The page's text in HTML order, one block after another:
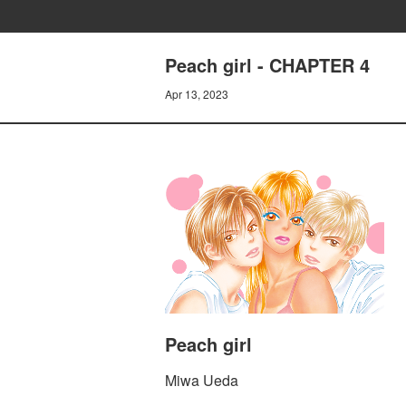
Peach girl - CHAPTER 4
Apr 13, 2023
Peach girl
Miwa Ueda